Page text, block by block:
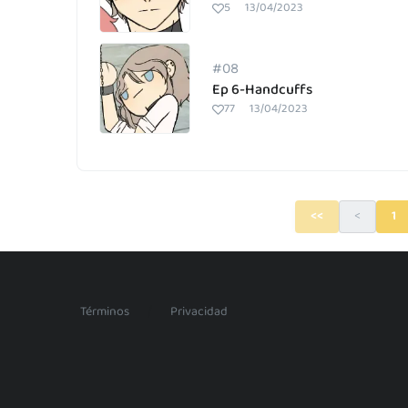
5 13/04/2023
#08
Ep 6-Handcuffs
77 13/04/2023
<< < 1
Términos Privacidad